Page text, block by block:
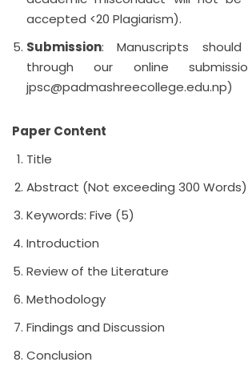
accepted <20 Plagiarism).
Submission: Manuscripts
through our online
jpsc@padmashreecollege.edu.np)
Paper Content
Title
Abstract (Not exceeding 300 Words)
Keywords: Five (5)
Introduction
Review of the Literature
Methodology
Findings and Discussion
Conclusion